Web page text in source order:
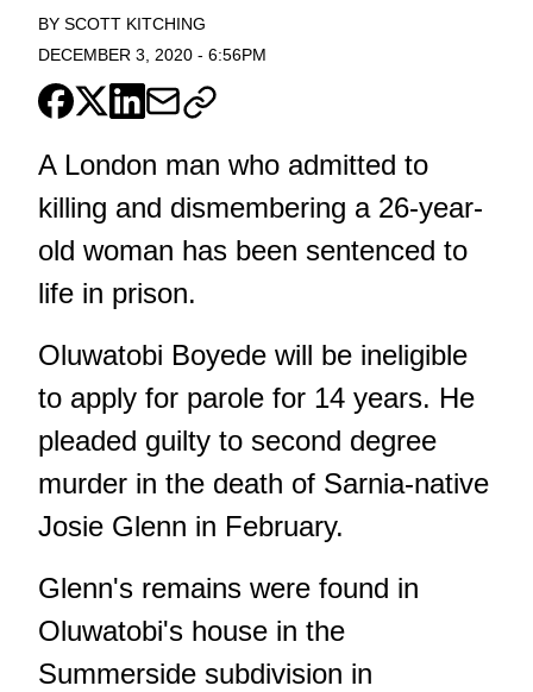
BY SCOTT KITCHING
DECEMBER 3, 2020 - 6:56PM
A London man who admitted to
killing and dismembering a 26-year-
old woman has been sentenced to
life in prison.
Oluwatobi Boyede will be ineligible
to apply for parole for 14 years. He
pleaded guilty to second degree
murder in the death of Sarnia-native
Josie Glenn in February.
Glenn's remains were found in
Oluwatobi's house in the
Summerside subdivision in